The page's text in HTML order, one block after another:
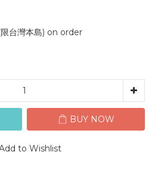
台灣本島) on order
BUY NOW
to Wishlist